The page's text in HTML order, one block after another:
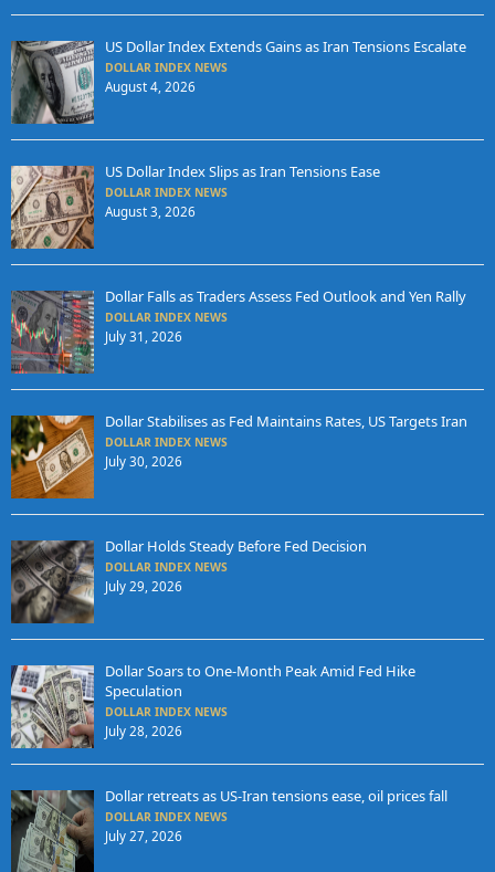
US Dollar Index Extends Gains as Iran Tensions Escalate
DOLLAR INDEX NEWS
August 4, 2026
US Dollar Index Slips as Iran Tensions Ease
DOLLAR INDEX NEWS
August 3, 2026
Dollar Falls as Traders Assess Fed Outlook and Yen Rally
DOLLAR INDEX NEWS
July 31, 2026
Dollar Stabilises as Fed Maintains Rates, US Targets Iran
DOLLAR INDEX NEWS
July 30, 2026
Dollar Holds Steady Before Fed Decision
DOLLAR INDEX NEWS
July 29, 2026
Dollar Soars to One-Month Peak Amid Fed Hike
Speculation
DOLLAR INDEX NEWS
July 28, 2026
Dollar retreats as US-Iran tensions ease, oil prices fall
DOLLAR INDEX NEWS
July 27, 2026